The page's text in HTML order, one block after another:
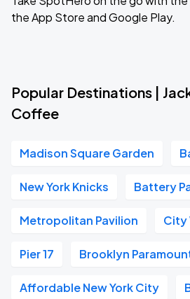
the App Store and Google Play.
Popular Destinations |
Coffee
Madison Square Garden
New York Knicks Battery
Metropolitan Pavilion City
Pier 17 Brooklyn
Affordable New York City